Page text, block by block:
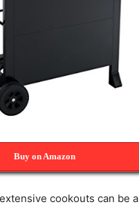
Buy on Amazon
cookouts can be a